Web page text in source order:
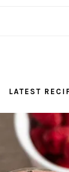
LATEST